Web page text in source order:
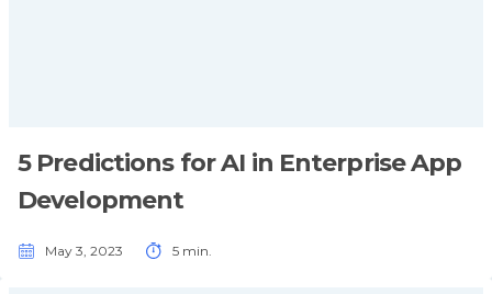
5 Predictions for AI in Enterprise App
Development
May 3, 2023 5 min.